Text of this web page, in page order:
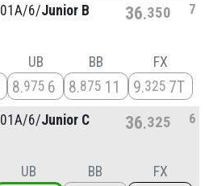
01A/6/Junior B 36 350 7
UB
8 975 6
BB
8 875 11
FX
9 325 7T
01A/6/Junior C 36 325 6
UB BB FX